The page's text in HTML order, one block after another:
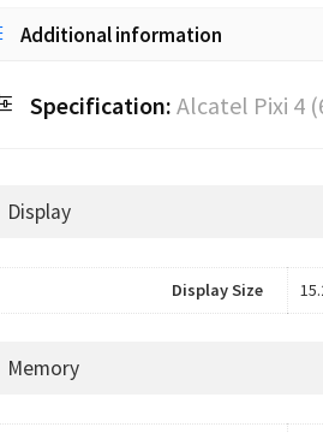
Additional information
Specification: Alcatel Pixi 4
Display
Display Size
Memory